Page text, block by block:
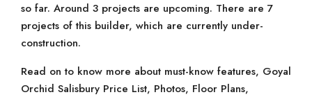
so far. Around 3 projects are upcoming. There are 7
projects of this builder, which are currently under-
construction.
Read on to know more about must-know features, Goyal
Orchid Salisbury Price List, Photos, Floor Plans,